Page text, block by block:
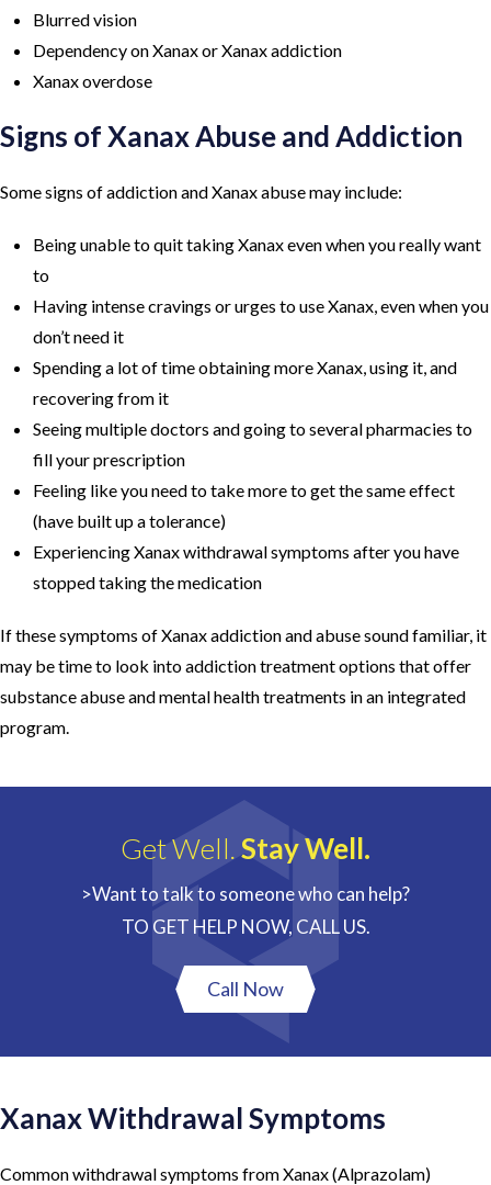
Blurred vision
Dependency on Xanax or Xanax addiction
Xanax overdose
Signs of Xanax Abuse and Addiction
Some signs of addiction and Xanax abuse may include:
Being unable to quit taking Xanax even when you really want
to
Having intense cravings or urges to use Xanax, even when you
don’t need it
Spending a lot of time obtaining more Xanax, using it, and
recovering from it
Seeing multiple doctors and going to several pharmacies to
fill your prescription
Feeling like you need to take more to get the same effect
(have built up a tolerance)
Experiencing Xanax withdrawal symptoms after you have
stopped taking the medication
If these symptoms of Xanax addiction and abuse sound familiar, it
may be time to look into addiction treatment options that offer
substance abuse and mental health treatments in an integrated
program.
Get Well.Stay Well.
>Want to talk to someone who can help?
TO GET HELP NOW, CALL US.
Call Now
Xanax Withdrawal Symptoms
Common withdrawal symptoms from Xanax (Alprazolam)